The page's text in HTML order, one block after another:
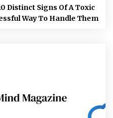
Distinct Signs Of A Toxic
Way To Handle Them